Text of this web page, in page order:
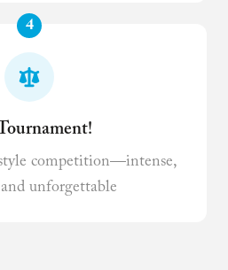
4
competition—intense,
unforgettable